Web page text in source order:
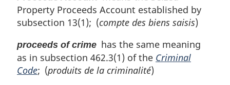
Property Proceeds Account established by
subsection 13(1); (compte des biens saisis)
proceeds of crime has the same meaning
as in subsection 462.3(1) of the Criminal
Code; (produits de la criminalité)